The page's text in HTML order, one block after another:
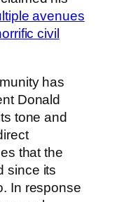
avenues
civil
has
Donald
tone and
that the
since its
In response